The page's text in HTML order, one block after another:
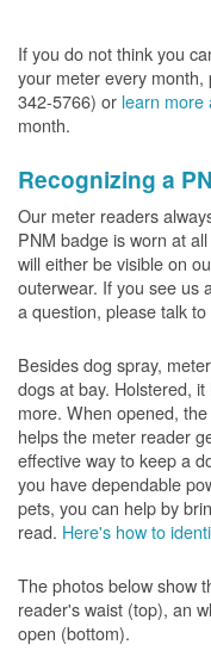
If you do not think you
your meter every month,
342-5766) or learn more
month.
Recognizing a
Our meter readers
PNM badge is worn at
will either be visible on
outerwear. If you see us
a question, please talk to
Besides dog spray,
dogs at bay. Holstered,
more. When opened,
helps the meter reader
effective way to keep a
you have dependable
pets, you can help by
read. Here's how to
The photos below show
reader's waist (top), an
open (bottom).